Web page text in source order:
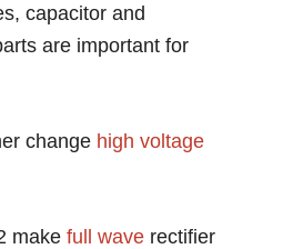
capacitor and
are important for
change high voltage
makefull wave rectifier